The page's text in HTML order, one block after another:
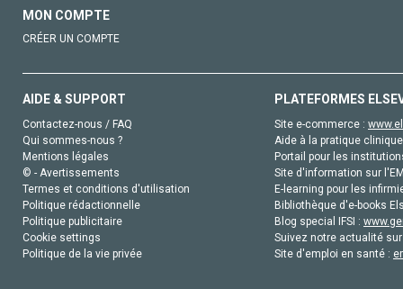
MON COMPTE
CRÉER UN COMPTE
AIDE & SUPPORT
Contactez-nous / FAQ
Qui sommes-nous ?
Mentions légales
© - Avertissements
Termes et conditions d'utilisation
Politique rédactionnelle
Politique publicitaire
Cookie settings
Politique de la vie privée
PLATEFORMES
Site e-commerce :
Aide à la pratique
Portail pour les
Site d'information sur
E-learning pour les
Bibliothèque d'e-books
Blog special IFSI :
Suivez notre actualité
Site d'emploi en santé :